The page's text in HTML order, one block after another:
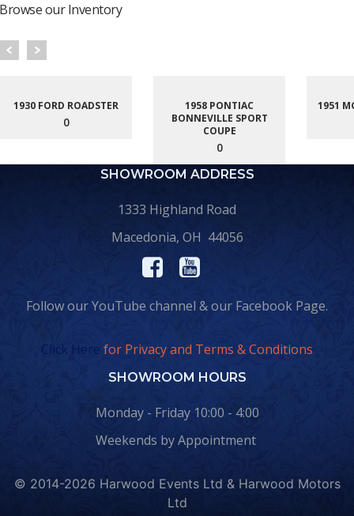
Browse our Inventory
1930 FORD ROADSTER
0
1958 PONTIAC
BONNEVILLE SPORT
COUPE
0
1951
SHOWROOM ADDRESS
1333 Highland Road
Macedonia, OH 44056
Follow our YouTube channel & our Facebook Page.
Click Here for Privacy and Terms & Conditions
SHOWROOM HOURS
Monday - Friday 10:00 - 4:00
Weekends by Appointment
© 2014-2026 Harwood Events Ltd & Harwood Motors
Ltd